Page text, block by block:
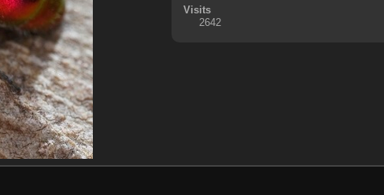
Visits
2642